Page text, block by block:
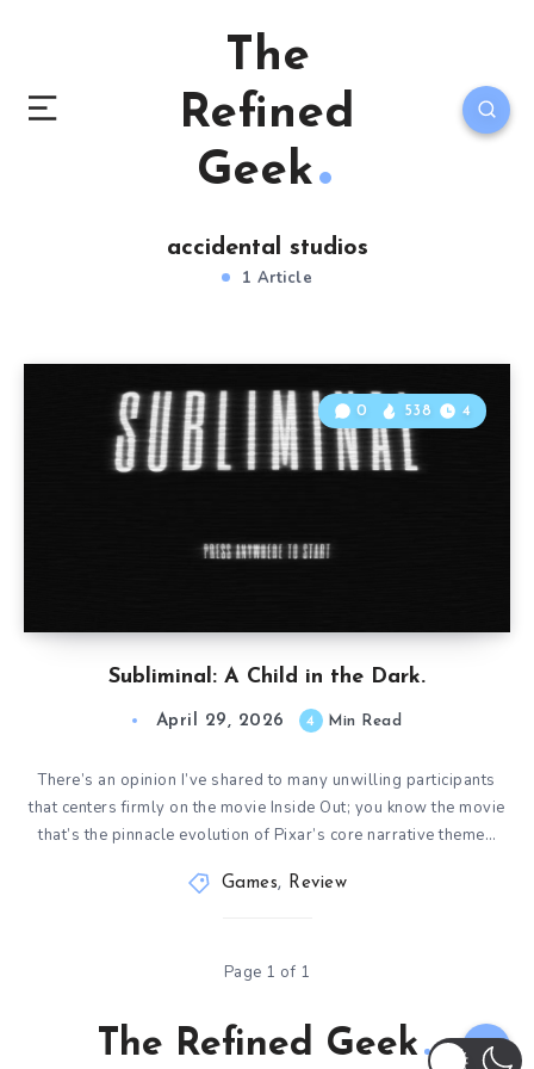
The
Refined
Geek
accidental studios
1 Article
Subliminal: A Child in the Dark.
0 538 4
April 29, 2026 4 Min Read
There’s an opinion I’ve shared to many unwilling participants
that centers firmly on the movie Inside Out; you know the movie
that’s the pinnacle evolution of Pixar’s core narrative theme…
Games, Review
Page 1 of 1
The Refined Geek